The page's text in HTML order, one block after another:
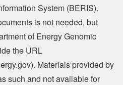
System (BERIS).
is not needed, but
of Energy Genomic
the URL
Materials provided by
such and not available for